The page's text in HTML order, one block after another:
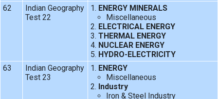
62
Indian Geography
Test 22
ENERGY MINERALS
Miscellaneous
ELECTRICAL ENERGY
THERMAL ENERGY
NUCLEAR ENERGY
HYDRO-ELECTRICITY
63
Indian Geography
Test 23
ENERGY
Miscellaneous
Industry
Iron & Steel Industry